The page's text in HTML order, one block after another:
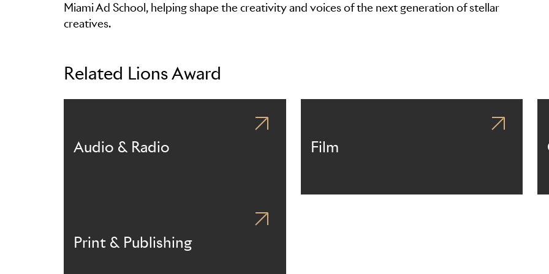
Miami Ad School, helping shape the creativity and voices of the next generation of stellar
creatives.
Related Lions Award
Audio & Radio Film
Print & Publishing